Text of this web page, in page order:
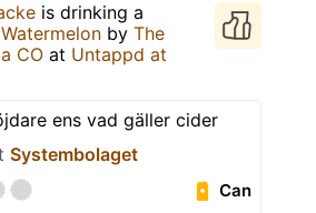
is drinking a
by The
CO at Untappd at
ens vad gäller cider
Systembolaget
Can